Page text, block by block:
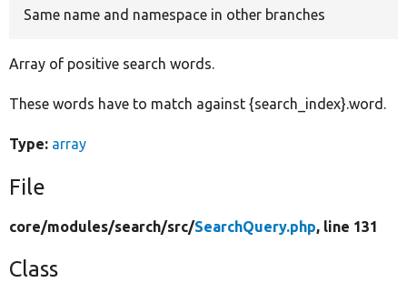
Same name and namespace in other branches
Array of positive search words.
These words have to match against {search_index}.word.
Type: array
File
core/modules/search/src/SearchQuery.php, line 131
Class